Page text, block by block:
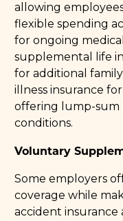
allowing
flexible spending
for ongoing
supplemental life
for additional
illness insurance
offering lump-sum
conditions.
Voluntary
Some employers
coverage while
accident insurance